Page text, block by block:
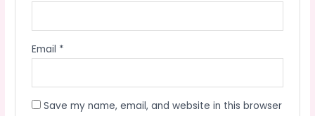
Email *
Save my name, email, and website in this browser